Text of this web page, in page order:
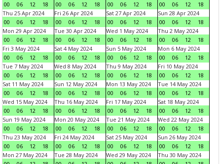
00
06 12 18
00
06 12 18
00
06 12 18
00
06 12
18
Thu 25 Apr 2024
00
06 12 18
Fri 26 Apr 2024
00
06 12 18
Sat 27 Apr 2024
00
06 12 18
Sun 28 Apr 2024
00
06 12
18
Mon 29 Apr 2024
00
06 12 18
Tue 30 Apr 2024
00
06 12 18
Wed 1 May 2024
00
06 12 18
Thu 2 May 2024
00
06 12
18
Fri 3 May 2024
00
06 12 18
Sat 4 May 2024
00
06 12 18
Sun 5 May 2024
00
06 12 18
Mon 6 May 2024
00
06 12
18
Tue 7 May 2024
00
06 12 18
Wed 8 May 2024
00
06 12 18
Thu 9 May 2024
00
06 12 18
Fri 10 May 2024
00
06 12
18
Sat 11 May 2024
00
06 12 18
Sun 12 May 2024
00
06 12 18
Mon 13 May 2024
00
06 12 18
Tue 14 May 2024
00
06 12
18
Wed 15 May 2024
00
06 12 18
Thu 16 May 2024
00
06 12 18
Fri 17 May 2024
00
06 12 18
Sat 18 May 2024
00
06 12
18
Sun 19 May 2024
00
06 12 18
Mon 20 May 2024
00
06 12 18
Tue 21 May 2024
00
06 12 18
Wed 22 May 2024
00
06 12
18
Thu 23 May 2024
00
06 12 18
Fri 24 May 2024
00
06 12 18
Sat 25 May 2024
00
06 12 18
Sun 26 May 2024
00
06 12
18
Mon 27 May 2024
Tue 28 May 2024
Wed 29 May 2024
Thu 30 May 2024